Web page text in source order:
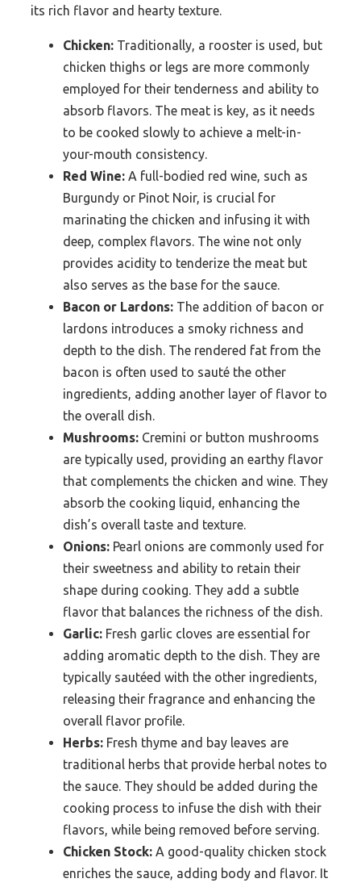
its rich flavor and hearty texture.
Chicken: Traditionally, a rooster is used, but
chicken thighs or legs are more commonly
employed for their tenderness and ability to
absorb flavors. The meat is key, as it needs
to be cooked slowly to achieve a melt-in-
your-mouth consistency.
Red Wine: A full-bodied red wine, such as
Burgundy or Pinot Noir, is crucial for
marinating the chicken and infusing it with
deep, complex flavors. The wine not only
provides acidity to tenderize the meat but
also serves as the base for the sauce.
Bacon or Lardons: The addition of bacon or
lardons introduces a smoky richness and
depth to the dish. The rendered fat from the
bacon is often used to sauté the other
ingredients, adding another layer of flavor to
the overall dish.
Mushrooms: Cremini or button mushrooms
are typically used, providing an earthy flavor
that complements the chicken and wine. They
absorb the cooking liquid, enhancing the
dish’s overall taste and texture.
Onions: Pearl onions are commonly used for
their sweetness and ability to retain their
shape during cooking. They add a subtle
flavor that balances the richness of the dish.
Garlic: Fresh garlic cloves are essential for
adding aromatic depth to the dish. They are
typically sautéed with the other ingredients,
releasing their fragrance and enhancing the
overall flavor profile.
Herbs: Fresh thyme and bay leaves are
traditional herbs that provide herbal notes to
the sauce. They should be added during the
cooking process to infuse the dish with their
flavors, while being removed before serving.
Chicken Stock: A good-quality chicken stock
enriches the sauce, adding body and flavor. It